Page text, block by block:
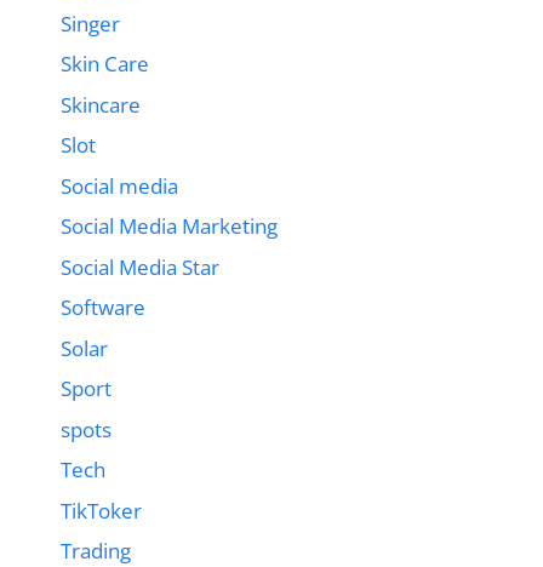
Singer
Skin Care
Skincare
Slot
Social media
Social Media Marketing
Social Media Star
Software
Solar
Sport
spots
Tech
TikToker
Trading